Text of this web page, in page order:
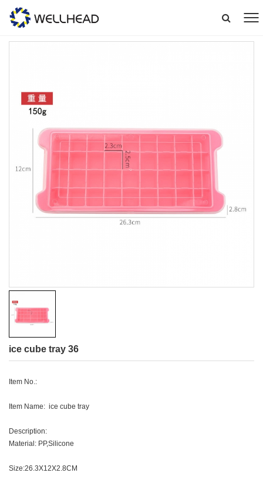
ice cube tray 36
Item No.:
Item Name: ice cube tray
Description:
Material: PP,Silicone
Size:26.3X12X2.8CM